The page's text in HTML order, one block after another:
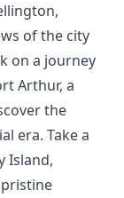
of the city
on a journey
Arthur, a
the
era. Take a
Island,